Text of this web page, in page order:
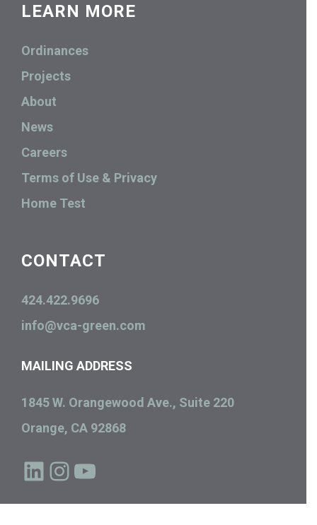
LEARN MORE
Ordinances
Projects
About
News
Careers
Terms of Use & Privacy
Home Test
CONTACT
424.422.9696
info@vca-green.com
MAILING ADDRESS
1845 W. Orangewood Ave., Suite 220
Orange, CA 92868
LinkedIn Instagram YouTube